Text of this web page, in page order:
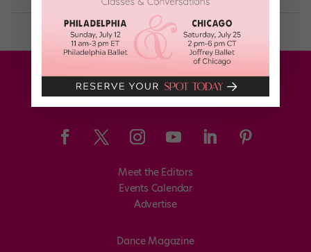
Meet the Editors
Events Calendar
Advertise
Dance Magazine